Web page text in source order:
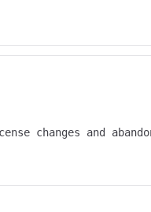
changes and